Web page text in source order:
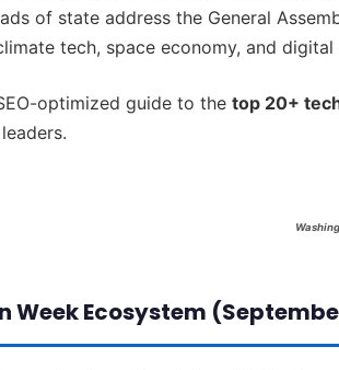
of state address the General
tech, space economy, and digital
optimized guide to the top 20+
Week Ecosystem